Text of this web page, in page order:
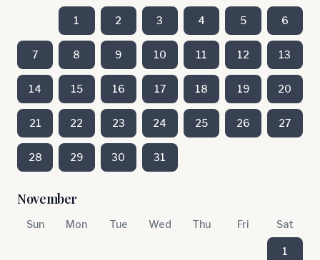
1 2 3 4 5 6
7 8 9 10 11 12 13
14 15 16 17 18 19 20
21 22 23 24 25 26 27
28 29 30 31
November
Sun Mon Tue Wed Thu Fri Sat
1